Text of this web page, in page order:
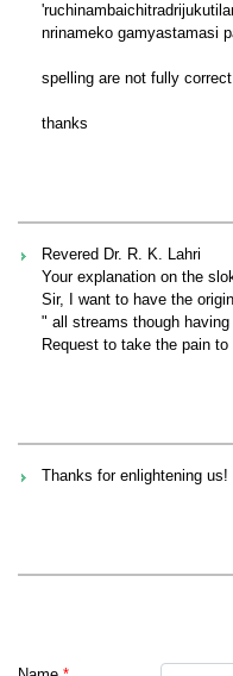
nrinameko gamyastamasi
spelling are not fully correct
thanks
Revered Dr. R. K. Lahri
Your explanation on the
Sir, I want to have the
" all streams though
Request to take the pain
Thanks for enlightening us!